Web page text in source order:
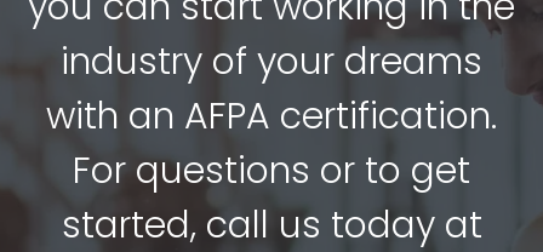
industry of your dreams
with an AFPA certification.
For questions or to get
started, call us today at